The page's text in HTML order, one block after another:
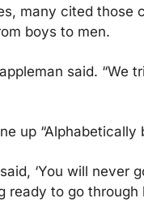
many cited those
boys to men.
said. “We
up “Alphabetically
‘You will never
ready to go through